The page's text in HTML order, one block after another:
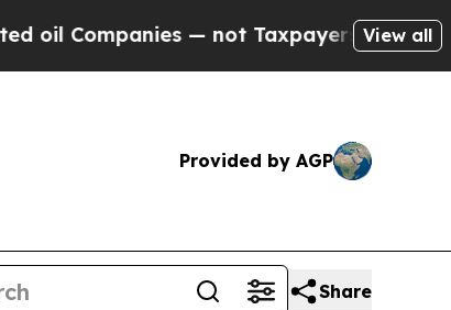
— not Taxpayers — the Chance to
View all
Provided by AGP
Share